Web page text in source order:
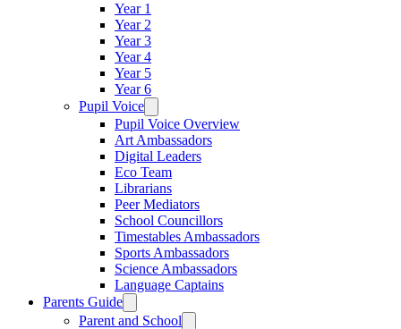
Year 1
Year 2
Year 3
Year 4
Year 5
Year 6
Pupil Voice
Pupil Voice Overview
Art Ambassadors
Digital Leaders
Eco Team
Librarians
Peer Mediators
School Councillors
Timestables Ambassadors
Sports Ambassadors
Science Ambassadors
Language Captains
Parents Guide
Parent and School